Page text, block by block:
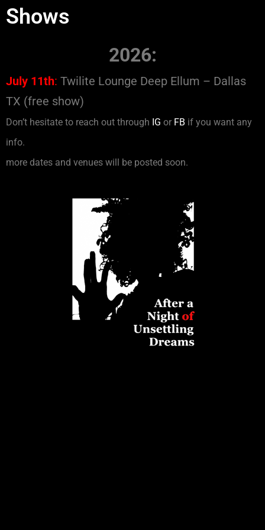
Shows
2026:
July 11th: Twilite Lounge Deep Ellum – Dallas
TX (free show)
Don’t hesitate to reach out through IG or FB if you want any
info.
more dates and venues will be posted soon.